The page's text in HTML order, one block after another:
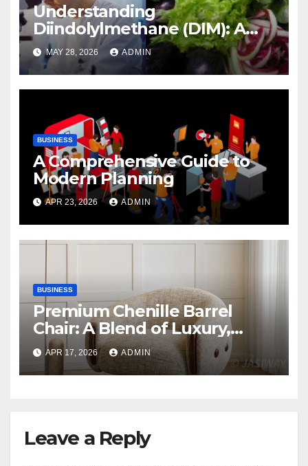
Understanding
Diindolylmethane (DIM): A
Natural Compound with
Promising Health Benefits
MAY 28, 2026 ADMIN
BUSINESS
A Comprehensive Guide to
Modern Planning
APR 23, 2026 ADMIN
BUSINESS
Premium Chenille Barrel
Chair: A Blend of Luxury,
Comfort, and Contemporary
Style
APR 17, 2026 ADMIN
Leave a Reply